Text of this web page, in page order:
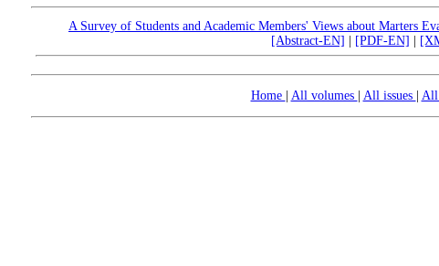
A Survey of Students and Academic Members' Views about Marters
[Abstract-EN]
[PDF-EN]
Home All volumes All issues All